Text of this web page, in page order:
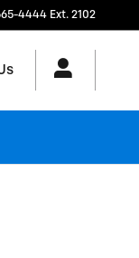
4444 Ext. 2102